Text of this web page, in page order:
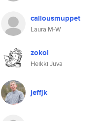
callousmuppet
Laura M-W
zokol
Heikki Juva
jeffjk